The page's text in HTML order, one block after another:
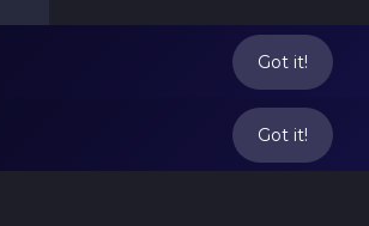
Got it!
Got it!